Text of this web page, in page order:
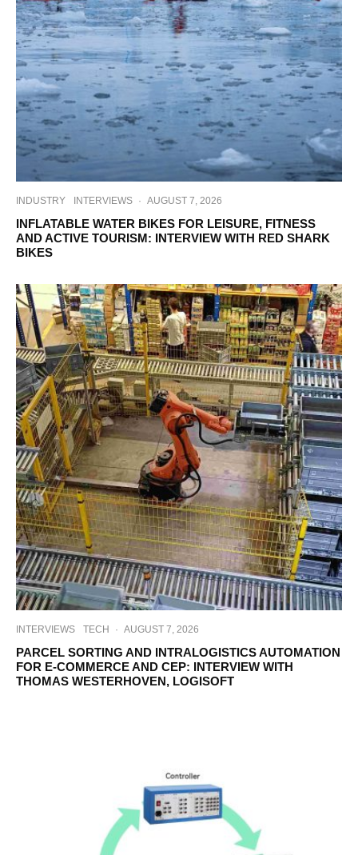
INDUSTRY INTERVIEWS · AUGUST 7, 2026
INFLATABLE WATER BIKES FOR LEISURE, FITNESS
AND ACTIVE TOURISM: INTERVIEW WITH RED SHARK
BIKES
INTERVIEWS TECH · AUGUST 7, 2026
PARCEL SORTING AND INTRALOGISTICS AUTOMATION
FOR E-COMMERCE AND CEP: INTERVIEW WITH
THOMAS WESTERHOVEN, LOGISOFT